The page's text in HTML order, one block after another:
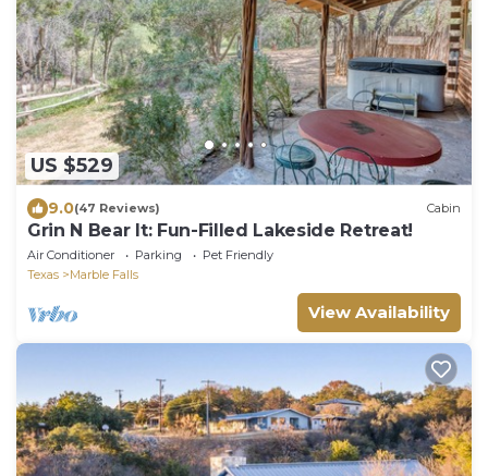
US $529
9.0(47 Reviews) Cabin
Grin N Bear It: Fun-Filled Lakeside Retreat!
Air Conditioner Parking
Pet Friendly
Texas
Marble Falls
View Availability